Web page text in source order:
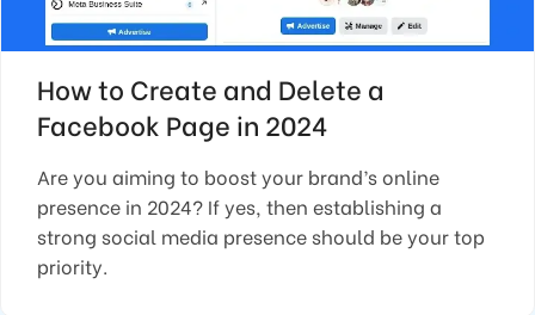
How to Create and Delete a
Facebook Page in 2024
Are you aiming to boost your brand’s online
presence in 2024? If yes, then establishing a
strong social media presence should be your top
priority.